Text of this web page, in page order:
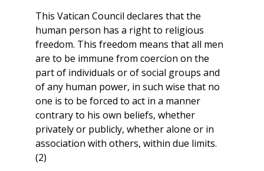
This Vatican Council declares that the
human person has a right to religious
freedom. This freedom means that all men
are to be immune from coercion on the
part of individuals or of social groups and
of any human power, in such wise that no
one is to be forced to act in a manner
contrary to his own beliefs, whether
privately or publicly, whether alone or in
association with others, within due limits.
(2)